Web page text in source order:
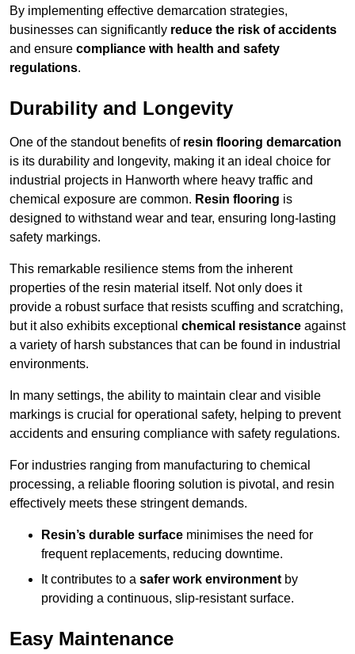
By implementing effective demarcation strategies,
businesses can significantly reduce the risk of accidents
and ensure compliance with health and safety
regulations.
Durability and Longevity
One of the standout benefits of resin flooring demarcation
is its durability and longevity, making it an ideal choice for
industrial projects in Hanworth where heavy traffic and
chemical exposure are common. Resin flooring is
designed to withstand wear and tear, ensuring long-lasting
safety markings.
This remarkable resilience stems from the inherent
properties of the resin material itself. Not only does it
provide a robust surface that resists scuffing and scratching,
but it also exhibits exceptional chemical resistance against
a variety of harsh substances that can be found in industrial
environments.
In many settings, the ability to maintain clear and visible
markings is crucial for operational safety, helping to prevent
accidents and ensuring compliance with safety regulations.
For industries ranging from manufacturing to chemical
processing, a reliable flooring solution is pivotal, and resin
effectively meets these stringent demands.
Resin’s durable surface minimises the need for
frequent replacements, reducing downtime.
It contributes to a safer work environment by
providing a continuous, slip-resistant surface.
Easy Maintenance